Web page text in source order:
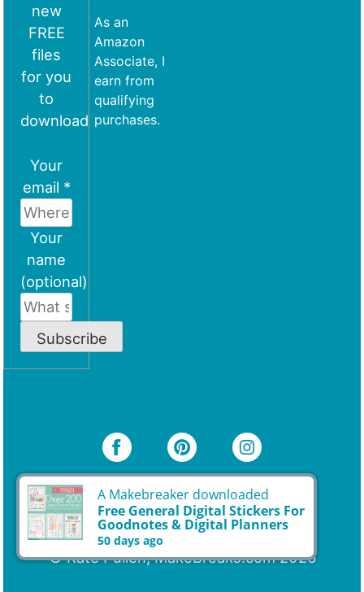
new
FREE
files
for you
to
download
Your
email *
Your
name
(optional)
Subscribe
As an
Amazon
Associate, I
earn from
qualifying
purchases.
© Kate Pullen, MakeBreaks.com 2026
A Makebreaker downloaded
Free General Digital Stickers For
Goodnotes & Digital Planners
50 days ago